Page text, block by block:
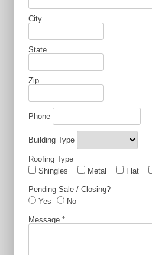
City
State
Zip
Phone
Building Type
Roofing Type
Shingles
Metal Flat
Pending Sale / Closing?
Yes
No
Message *